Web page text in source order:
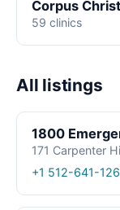
Corpus
59 clinics
All listings
1800
171 Carpenter
+1 512-641-